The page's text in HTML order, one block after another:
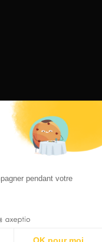
pendant votre